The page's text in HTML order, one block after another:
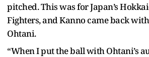
pitched. This was for Japan’s
Fighters, and Kanno came back
Ohtani.
“When I put the ball with Ohtani’s